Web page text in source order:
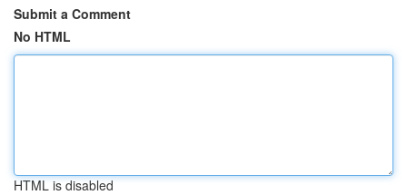
Submit a Comment
No HTML
HTML is disabled